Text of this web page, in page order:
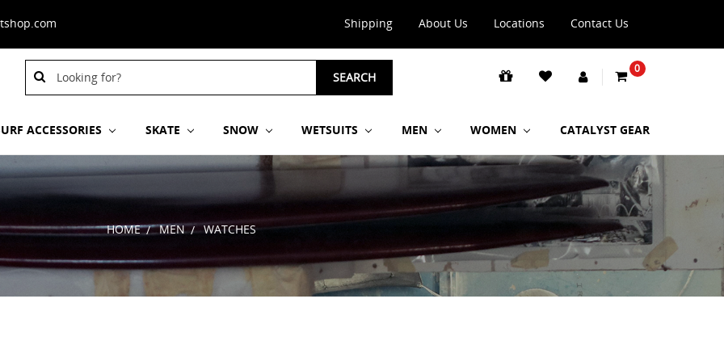
Shipping About Us Locations Contact Us
Search
Keyword:
SEARCH
0
ACCESSORIES SKATE SNOW WETSUITS MEN WOMEN CATALYST GEAR
HOME MEN WATCHES